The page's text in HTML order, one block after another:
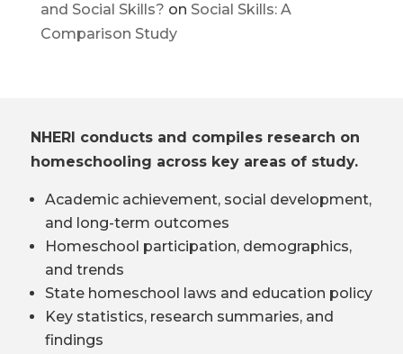
and Social Skills? on Social Skills: A
Comparison Study
NHERI conducts and compiles research on
homeschooling across key areas of study.
Academic achievement, social development,
and long-term outcomes
Homeschool participation, demographics,
and trends
State homeschool laws and education policy
Key statistics, research summaries, and
findings